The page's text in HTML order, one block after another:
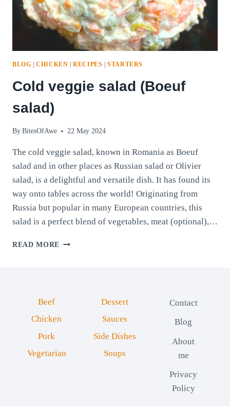
BLOG |CHICKEN |RECIPES |STARTERS
Cold veggie salad (Boeuf
salad)
By BitesOfAwe 22 May 2024
The cold veggie salad, known in Romania as Boeuf
salad and in other places as Russian salad or Olivier
salad, is a delightful and versatile dish. It has found its
way onto tables across the world! Originating from
Russia but popular in many European countries, this
salad is a perfect blend of vegetables, meat (optional),…
READ MORE COLD
Beef
Chicken
Pork
Vegetarian
Dessert
Sauces
Side Dishes
Soups
Contact
Blog
About
me
Privacy
Policy